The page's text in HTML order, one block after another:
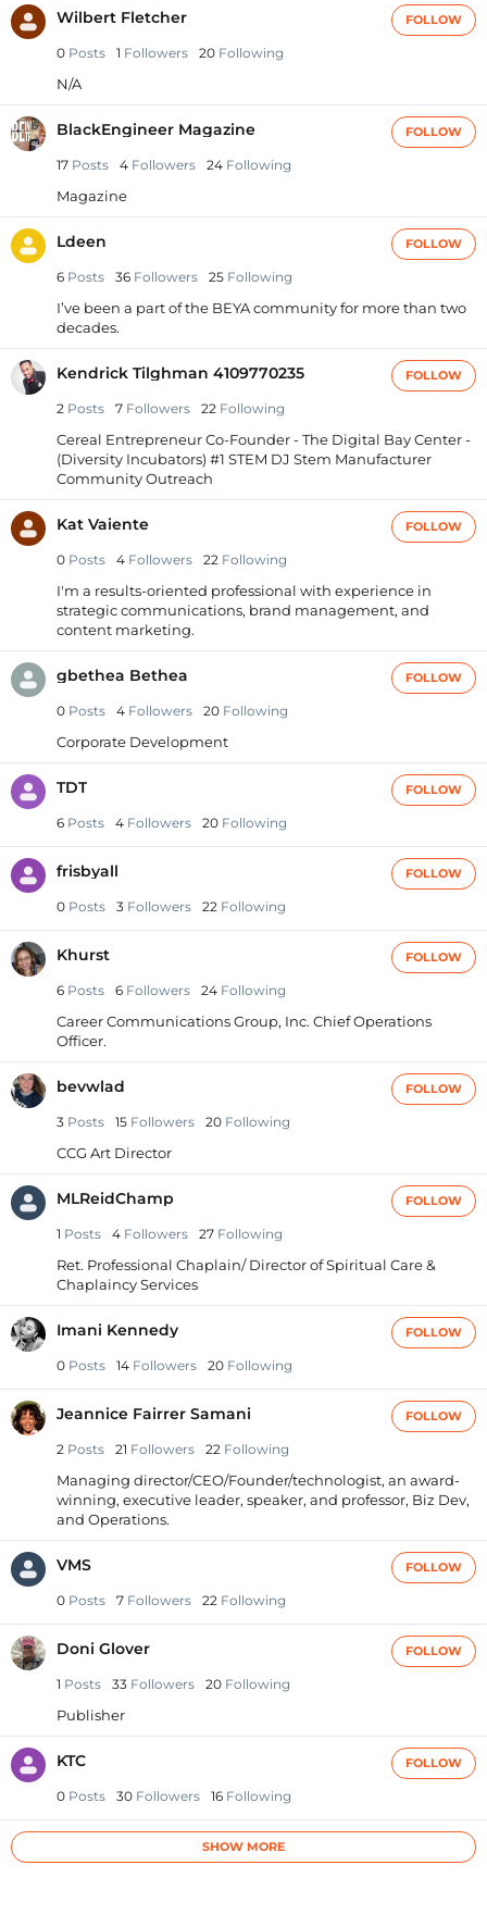
Wilbert Fletcher
0 Posts 1 Followers 20 Following
FOLLOW
N/A
BlackEngineer Magazine
17 Posts 4 Followers 24 Following
FOLLOW
Magazine
Ldeen
6 Posts 36 Followers 25 Following
FOLLOW
I’ve been a part of the BEYA community for more than two
decades.
Kendrick Tilghman 4109770235
2 Posts 7 Followers 22 Following
FOLLOW
Cereal Entrepreneur Co-Founder - The Digital Bay Center -
(Diversity Incubators) #1 STEM DJ Stem Manufacturer
Community Outreach
Kat Vaiente
0 Posts 4 Followers 22 Following
FOLLOW
I'm a results-oriented professional with experience in
strategic communications, brand management, and
content marketing.
gbethea Bethea
0 Posts 4 Followers 20 Following
FOLLOW
Corporate Development
TDT
6 Posts 4 Followers 20 Following
FOLLOW
frisbyall
0 Posts 3 Followers 22 Following
FOLLOW
Khurst
6 Posts 6 Followers 24 Following
FOLLOW
Career Communications Group, Inc. Chief Operations
Officer.
bevwlad
3 Posts 15 Followers 20 Following
FOLLOW
CCG Art Director
MLReidChamp
1 Posts 4 Followers 27 Following
FOLLOW
Ret. Professional Chaplain/ Director of Spiritual Care &
Chaplaincy Services
Imani Kennedy
0 Posts 14 Followers 20 Following
FOLLOW
Jeannice Fairrer Samani
2 Posts 21 Followers 22 Following
FOLLOW
Managing director/CEO/Founder/technologist, an award-
winning, executive leader, speaker, and professor, Biz Dev,
and Operations.
VMS
0 Posts 7 Followers 22 Following
FOLLOW
Doni Glover
1 Posts 33 Followers 20 Following
FOLLOW
Publisher
KTC
0 Posts 30 Followers 16 Following
FOLLOW
SHOW MORE